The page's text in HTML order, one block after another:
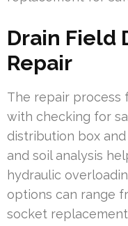
Drain Field
Repair
The repair process
with checking for
distribution box
and soil analysis
hydraulic
options can range
socket